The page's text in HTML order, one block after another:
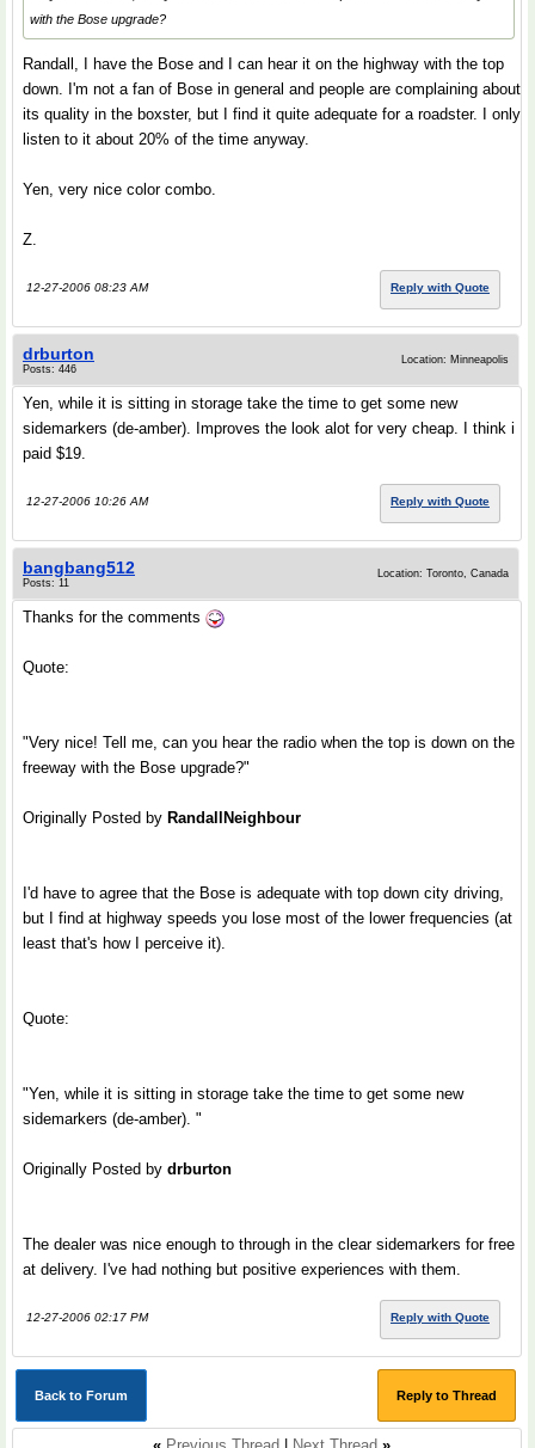
with the Bose upgrade?
Randall, I have the Bose and I can hear it on the highway with the top
down. I'm not a fan of Bose in general and people are complaining about
its quality in the boxster, but I find it quite adequate for a roadster. I only
listen to it about 20% of the time anyway.
Yen, very nice color combo.
Z.
12-27-2006 08:23 AM Reply with Quote
drburton
Posts: 446
Location: Minneapolis
Yen, while it is sitting in storage take the time to get some new
sidemarkers (de-amber). Improves the look alot for very cheap. I think i
paid $19.
12-27-2006 10:26 AM Reply with Quote
bangbang512
Posts: 11
Location: Toronto, Canada
Thanks for the comments
Quote:
"Very nice! Tell me, can you hear the radio when the top is down on the
freeway with the Bose upgrade?"
Originally Posted by RandallNeighbour
I'd have to agree that the Bose is adequate with top down city driving,
but I find at highway speeds you lose most of the lower frequencies (at
least that's how I perceive it).
Quote:
"Yen, while it is sitting in storage take the time to get some new
sidemarkers (de-amber). "
Originally Posted by drburton
The dealer was nice enough to through in the clear sidemarkers for free
at delivery. I've had nothing but positive experiences with them.
12-27-2006 02:17 PM Reply with Quote
Back to Forum Reply to Thread